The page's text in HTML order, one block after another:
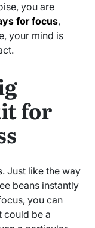
you are
for focus,
your mind is
for
Just like the way
beans instantly
you can
could be a